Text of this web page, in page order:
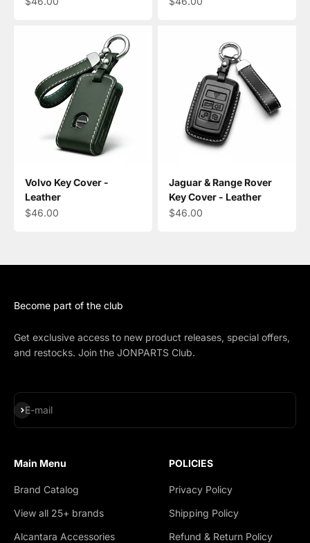
Volvo Key Cover -
Leather
Sale price
$46.00
Jaguar & Range Rover
Key Cover - Leather
Sale price
$46.00
Become part of the club
Get exclusive access to new product releases, special offers,
and restocks. Join the JONPARTS Club.
E-mail
Subscribe
Main Menu
Brand Catalog
View all 25+ brands
Alcantara Accessories
POLICIES
Privacy Policy
Shipping Policy
Refund & Return Policy